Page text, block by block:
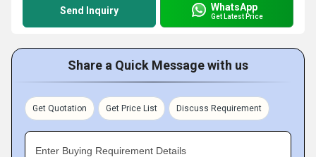
Send Inquiry WhatsApp
Get Latest Price
Share a Quick Message with us
Get Quotation Get Price List Discuss Requirement
Enter Buying Requirement Details